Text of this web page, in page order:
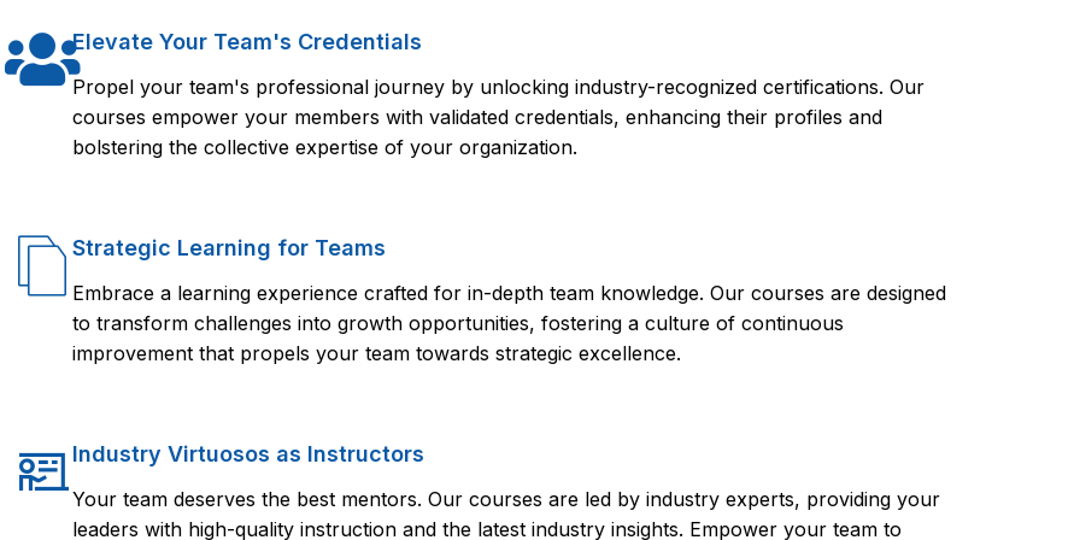
Elevate Your Team's Credentials
Propel your team's professional journey by unlocking industry-recognized certifications. Our
courses empower your members with validated credentials, enhancing their profiles and
bolstering the collective expertise of your organization.
Strategic Learning for Teams
Embrace a learning experience crafted for in-depth team knowledge. Our courses are designed
to transform challenges into growth opportunities, fostering a culture of continuous
improvement that propels your team towards strategic excellence.
Industry Virtuosos as Instructors
Your team deserves the best mentors. Our courses are led by industry experts, providing your
leaders with high-quality instruction and the latest industry insights. Empower your team to